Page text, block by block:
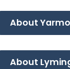
About
About